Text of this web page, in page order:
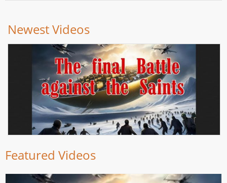
Newest Videos
Featured Videos